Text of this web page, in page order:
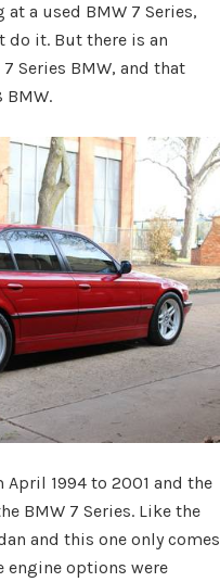
a used BMW 7 Series,
do it. But there is an
Series BMW, and that
BMW.
1994 to 2001 and the
BMW 7 Series. Like the
and this one only comes
engine options were